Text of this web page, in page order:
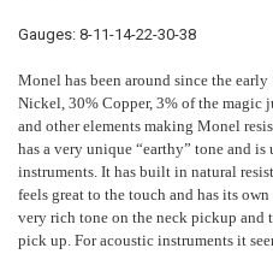
Gauges: 8-11-14-22-30-38
Monel has been around since the early
Nickel, 30% Copper, 3% of the magic
and other elements making Monel
has a very unique “earthy” tone and
instruments. It has built in natural
feels great to the touch and has its
very rich tone on the neck pickup
pick up. For acoustic instruments it